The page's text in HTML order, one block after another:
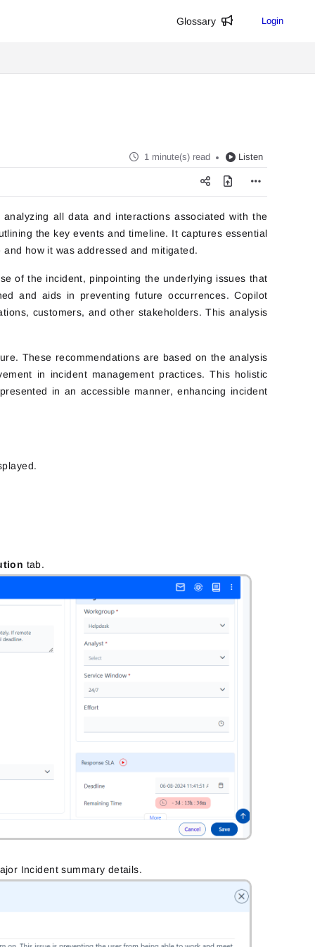
Glossary Login
1 minute(s) read Listen
all data and interactions associated with the
the key events and timeline. It captures essential
how it was addressed and mitigated.
of the incident, pinpointing the underlying issues that
and aids in preventing future occurrences. Copilot
customers, and other stakeholders. This analysis
These recommendations are based on the analysis
in incident management practices. This holistic
in an accessible manner, enhancing incident
tab.
Incident summary details.